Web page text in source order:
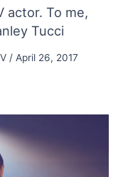
actor. To me,
Tucci
/ April 26, 2017